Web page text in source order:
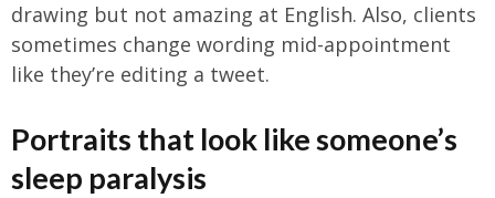
drawing but not amazing at English. Also, clients
sometimes change wording mid-appointment
like they’re editing a tweet.
Portraits that look like someone’s
sleep paralysis